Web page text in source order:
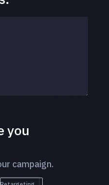
you
campaign.